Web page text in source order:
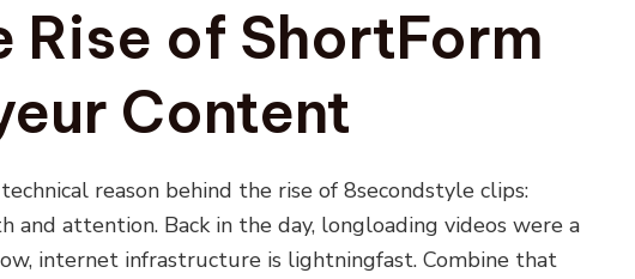
Rise of ShortForm
Content
technical reason behind the rise of 8secondstyle clips:
and attention. Back in the day, longloading videos were a
internet infrastructure is lightningfast. Combine that